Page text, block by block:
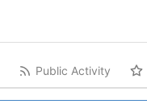
Public Activity